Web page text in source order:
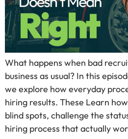
What happens when bad
business as usual? In this
we explore how everyday
hiring results. These Learn
blind spots, challenge the
hiring process that actually